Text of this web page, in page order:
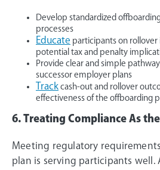
Develop standardized
processes
Educate participants on rollover
potential tax and penalty
Provide clear and simple
successor employer plans
Track cash-out and rollover
effectiveness of the offboarding
6. Treating Compliance As
Meeting regulatory
plan is serving participants well.